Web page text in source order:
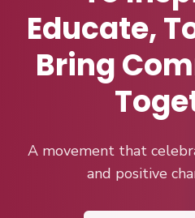
Educate,
Bring
A movement that
and positive